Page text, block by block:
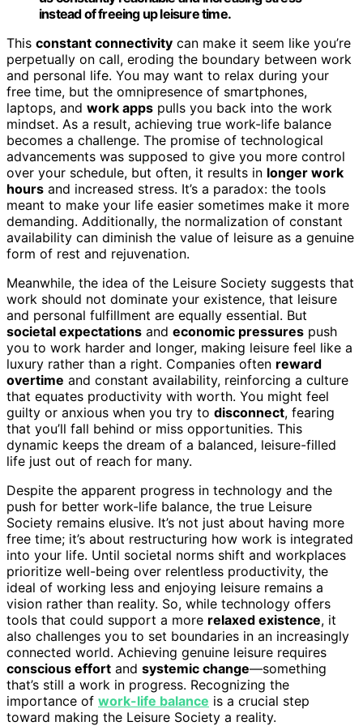
instead of freeing up leisure time.
This constant connectivity can make it seem like you’re
perpetually on call, eroding the boundary between work
and personal life. You may want to relax during your
free time, but the omnipresence of smartphones,
laptops, and work apps pulls you back into the work
mindset. As a result, achieving true work-life balance
becomes a challenge. The promise of technological
advancements was supposed to give you more control
over your schedule, but often, it results in longer work
hours and increased stress. It’s a paradox: the tools
meant to make your life easier sometimes make it more
demanding. Additionally, the normalization of constant
availability can diminish the value of leisure as a genuine
form of rest and rejuvenation.
Meanwhile, the idea of the Leisure Society suggests that
work should not dominate your existence, that leisure
and personal fulfillment are equally essential. But
societal expectations and economic pressures push
you to work harder and longer, making leisure feel like a
luxury rather than a right. Companies often reward
overtime and constant availability, reinforcing a culture
that equates productivity with worth. You might feel
guilty or anxious when you try to disconnect, fearing
that you’ll fall behind or miss opportunities. This
dynamic keeps the dream of a balanced, leisure-filled
life just out of reach for many.
Despite the apparent progress in technology and the
push for better work-life balance, the true Leisure
Society remains elusive. It’s not just about having more
free time; it’s about restructuring how work is integrated
into your life. Until societal norms shift and workplaces
prioritize well-being over relentless productivity, the
ideal of working less and enjoying leisure remains a
vision rather than reality. So, while technology offers
tools that could support a more relaxed existence, it
also challenges you to set boundaries in an increasingly
connected world. Achieving genuine leisure requires
conscious effort and systemic change—something
that’s still a work in progress. Recognizing the
importance of work-life balance is a crucial step
toward making the Leisure Society a reality.